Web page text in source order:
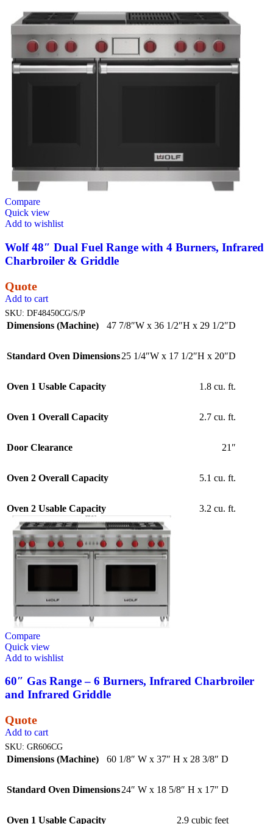
Compare
Quick view
Add to wishlist
Wolf 48″ Dual Fuel Range with 4 Burners, Infrared
Charbroiler & Griddle
Quote
Add to cart
SKU: DF48450CG/S/P
Dimensions (Machine) 47 7/8″W x 36 1/2″H x 29 1/2″D
Standard Oven Dimensions25 1/4″W x 17 1/2″H x 20″D
Oven 1 Usable Capacity 1.8 cu. ft.
Oven 1 Overall Capacity 2.7 cu. ft.
Door Clearance 21″
Oven 2 Overall Capacity 5.1 cu. ft.
Oven 2 Usable Capacity 3.2 cu. ft.
Compare
Quick view
Add to wishlist
60″ Gas Range – 6 Burners, Infrared Charbroiler
and Infrared Griddle
Quote
Add to cart
SKU: GR606CG
Dimensions (Machine) 60 1/8″ W x 37″ H x 28 3/8″ D
Standard Oven Dimensions24″ W x 18 5/8″ H x 17″ D
Oven 1 Usable Capacity 2.9 cubic feet